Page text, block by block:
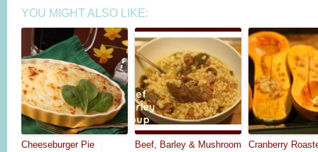
YOU MIGHT ALSO LIKE:
Cheeseburger Pie
Beef, Barley & Mushroom
Cranberry